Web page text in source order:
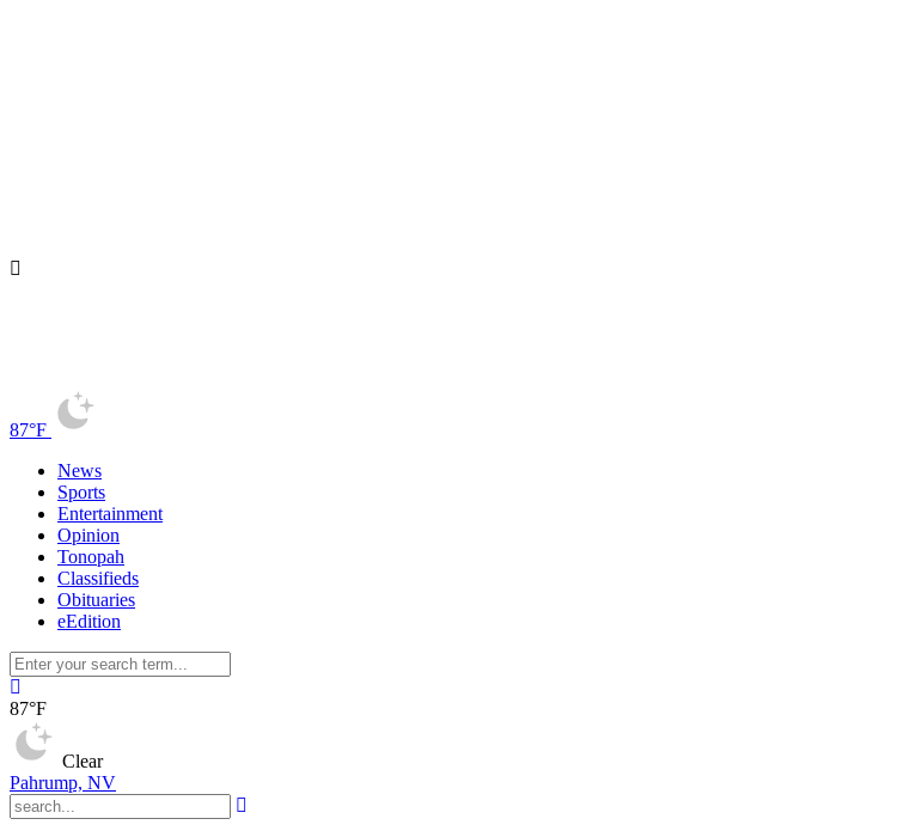
87°F
News
Sports
Entertainment
Opinion
Tonopah
Classifieds
Obituaries
eEdition
87°F
Clear
Pahrump, NV